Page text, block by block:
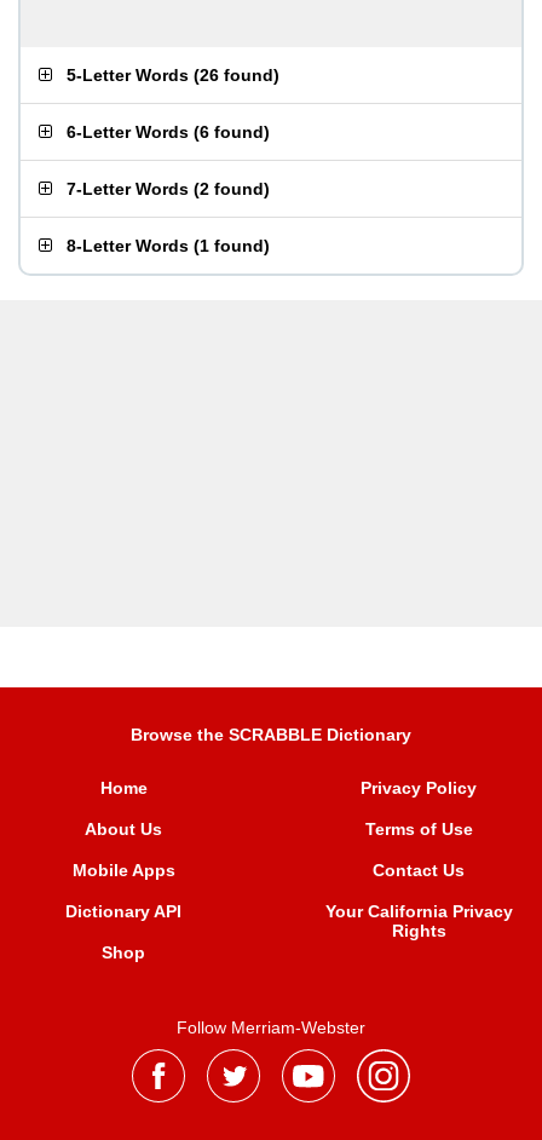
5-Letter Words (26 found)
6-Letter Words (6 found)
7-Letter Words (2 found)
8-Letter Words (1 found)
Browse the SCRABBLE Dictionary
Home
About Us
Mobile Apps
Dictionary API
Shop
Privacy Policy
Terms of Use
Contact Us
Your California Privacy
Rights
Follow Merriam-Webster